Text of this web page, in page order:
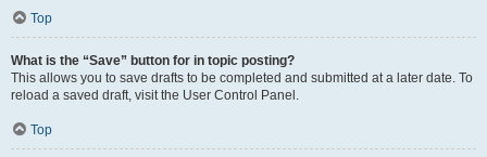
Top
What is the “Save” button for in topic posting?
This allows you to save drafts to be completed and submitted at a later date. To
reload a saved draft, visit the User Control Panel.
Top